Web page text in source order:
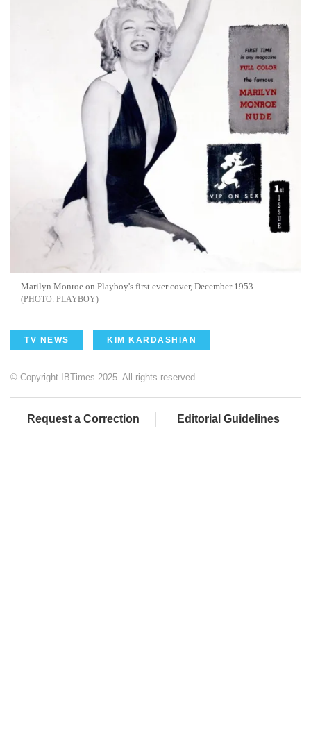
Marilyn Monroe on Playboy's first ever cover, December 1953
PLAYBOY
TV NEWS KIM KARDASHIAN
© Copyright IBTimes 2025. All rights reserved.
Request a Correction Editorial Guidelines